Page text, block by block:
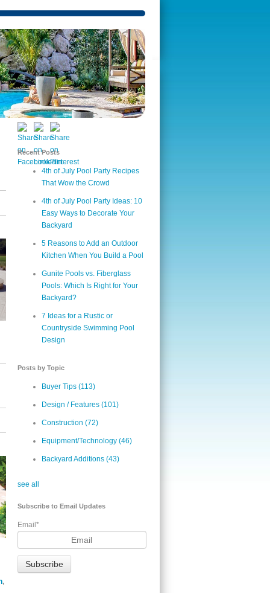
,
Recent Posts
4th of July Pool Party Recipes
That Wow the Crowd
4th of July Pool Party Ideas: 10
Easy Ways to Decorate Your
Backyard
5 Reasons to Add an Outdoor
Kitchen When You Build a Pool
Gunite Pools vs. Fiberglass
Pools: Which Is Right for Your
Backyard?
7 Ideas for a Rustic or
Countryside Swimming Pool
Design
Posts by Topic
Buyer Tips (113)
Design / Features (101)
Construction (72)
Equipment/Technology (46)
Backyard Additions (43)
see all
Subscribe to Email Updates
Email*